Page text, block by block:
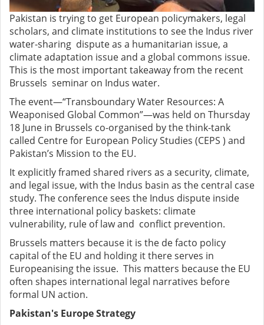
Pakistan is trying to get European policymakers, legal
scholars, and climate institutions to see the Indus river
water-sharing dispute as a humanitarian issue, a
climate adaptation issue and a global commons issue.
This is the most important takeaway from the recent
Brussels seminar on Indus water.
The event—“Transboundary Water Resources: A
Weaponised Global Common”—was held on Thursday
18 June in Brussels co-organised by the think-tank
called Centre for European Policy Studies (CEPS ) and
Pakistan’s Mission to the EU.
It explicitly framed shared rivers as a security, climate,
and legal issue, with the Indus basin as the central case
study. The conference sees the Indus dispute inside
three international policy baskets: climate
vulnerability, rule of law and conflict prevention.
Brussels matters because it is the de facto policy
capital of the EU and holding it there serves in
Europeanising the issue. This matters because the EU
often shapes international legal narratives before
formal UN action.
Pakistan's Europe Strategy